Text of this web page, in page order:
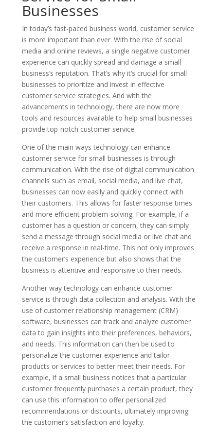
Businesses
In today’s fast-paced business world, customer service
is more important than ever. With the rise of social
media and online reviews, a single negative customer
experience can quickly spread and damage a small
business’s reputation. That’s why it’s crucial for small
businesses to prioritize and invest in effective
customer service strategies. And with the
advancements in technology, there are now more
tools and resources available to help small businesses
provide top-notch customer service.
One of the main ways technology can enhance
customer service for small businesses is through
communication. With the rise of digital communication
channels such as email, social media, and live chat,
businesses can now easily and quickly connect with
their customers. This allows for faster response times
and more efficient problem-solving. For example, if a
customer has a question or concern, they can simply
send a message through social media or live chat and
receive a response in real-time. This not only improves
the customer’s experience but also shows that the
business is attentive and responsive to their needs.
Another way technology can enhance customer
service is through data collection and analysis. With the
use of customer relationship management (CRM)
software, businesses can track and analyze customer
data to gain insights into their preferences, behaviors,
and needs. This information can then be used to
personalize the customer experience and tailor
products or services to better meet their needs. For
example, if a small business notices that a particular
customer frequently purchases a certain product, they
can use this information to offer personalized
recommendations or discounts, ultimately improving
the customer’s satisfaction and loyalty.